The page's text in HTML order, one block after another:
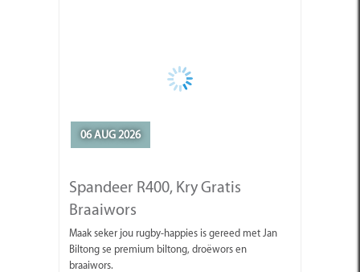
06 AUG 2026
Spandeer R400, Kry Gratis
Braaiwors
Maak seker jou rugby-happies is gereed met Jan
Biltong se premium biltong, droëwors en
braaiwors.